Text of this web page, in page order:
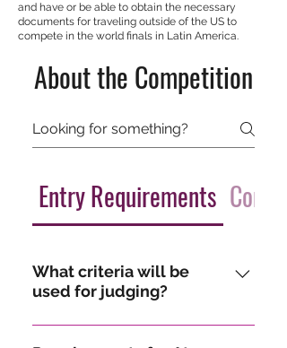
and have or be able to obtain the necessary
documents for traveling outside of the US to
compete in the world finals in Latin America.
About the Competition
Entry Requirements
What criteria will be
used for judging?
A distinguished panel of judges